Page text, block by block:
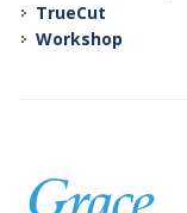
TrueCut
Workshop